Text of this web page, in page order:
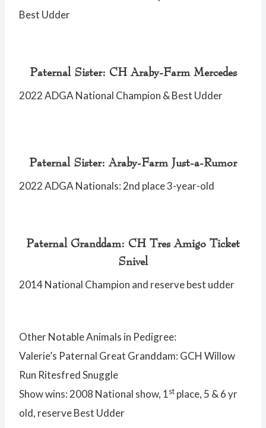
Best Udder
Paternal Sister: CH Araby-Farm Mercedes
2022 ADGA National Champion & Best Udder
Paternal Sister: Araby-Farm Just-a-Rumor
2022 ADGA Nationals: 2nd place 3-year-old
Paternal Granddam: CH Tres Amigo Ticket
Snivel
2014 National Champion and reserve best udder
Other Notable Animals in Pedigree:
Valerie’s Paternal Great Granddam: GCH Willow
Run Ritesfred Snuggle
Show wins: 2008 National show, 1st place, 5 & 6 yr
old, reserve Best Udder